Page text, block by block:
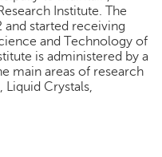
Institute. The
and started receiving
and Technology of
is administered by a
main areas of research
Liquid Crystals,